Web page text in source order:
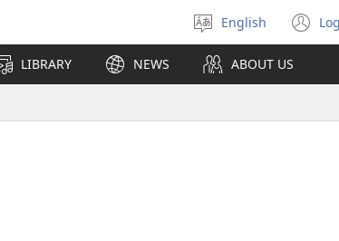
Select
language
English
LIBRARY NEWS ABOUT US